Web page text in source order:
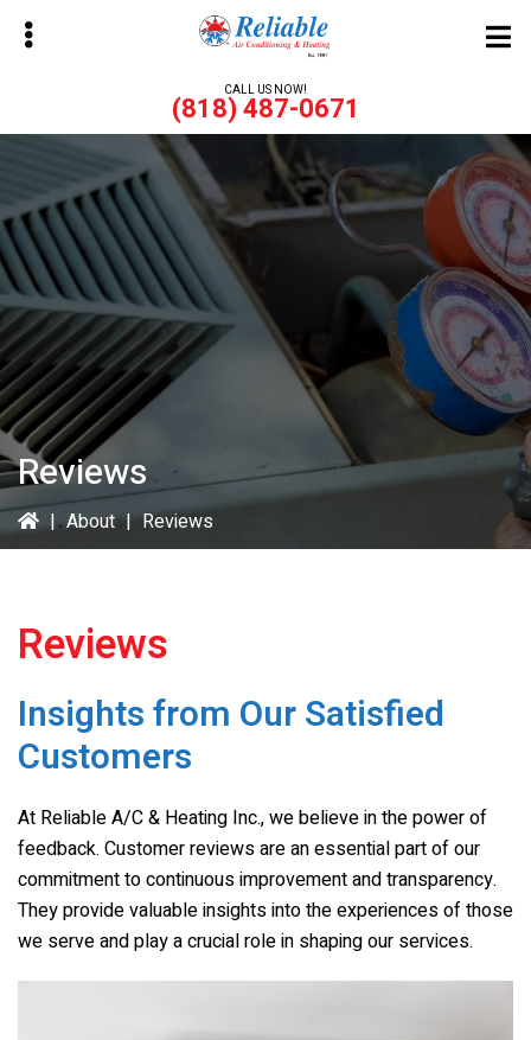
Skip
CALL US NOW!
(818) 487-0671
Reviews
| About | Reviews
Reviews
Insights from Our Satisfied
Customers
At Reliable A/C & Heating Inc., we believe in the power of
feedback. Customer reviews are an essential part of our
commitment to continuous improvement and transparency.
They provide valuable insights into the experiences of those
we serve and play a crucial role in shaping our services.